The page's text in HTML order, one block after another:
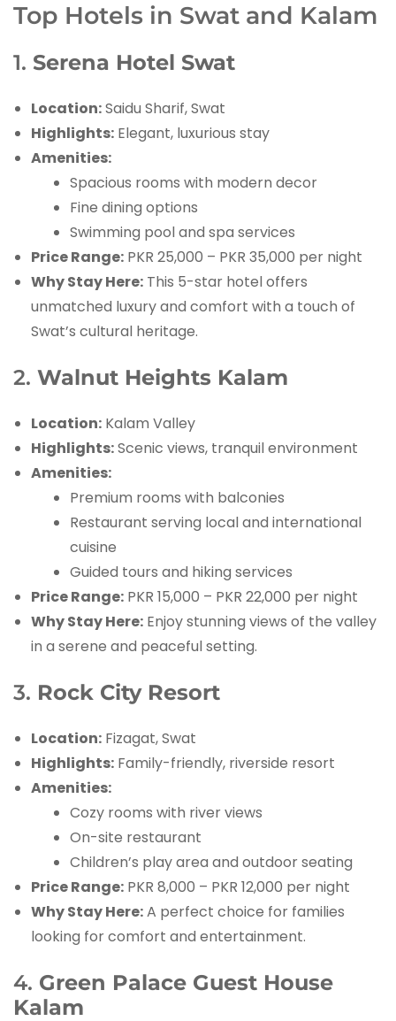
Top Hotels in Swat and Kalam
1. Serena Hotel Swat
Location:Saidu Sharif, Swat
Highlights: Elegant, luxurious stay
Amenities:
Spacious rooms with modern decor
Fine dining options
Swimming pool and spa services
Price Range: PKR 25,000 – PKR 35,000 per night
Why Stay Here: This 5-star hotel offers
unmatched luxury and comfort with a touch of
Swat’s cultural heritage.
2. Walnut Heights Kalam
Location: Kalam Valley
Highlights:Scenic views, tranquil environment
Amenities:
Premium rooms with balconies
Restaurant serving local and international
cuisine
Guided tours and hiking services
Price Range: PKR 15,000 – PKR 22,000 per night
Why Stay Here: Enjoy stunning views of the valley
in a serene and peaceful setting.
3. Rock City Resort
Location: Fizagat, Swat
Highlights: Family-friendly, riverside resort
Amenities:
Cozy rooms with river views
On-site restaurant
Children’s play area and outdoor seating
Price Range: PKR 8,000 – PKR 12,000 per night
Why Stay Here:A perfect choice for families
looking for comfort and entertainment.
4. Green Palace Guest House
Kalam